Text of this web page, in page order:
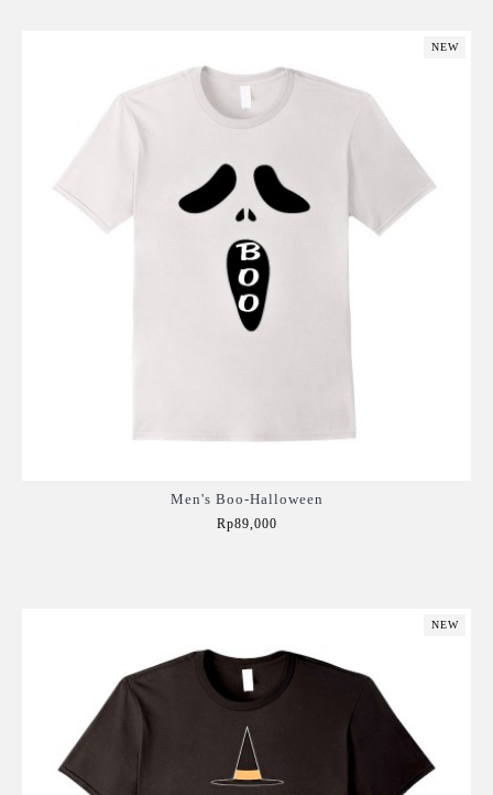
NEW
Men's Boo-Halloween
Rp89,000
NEW